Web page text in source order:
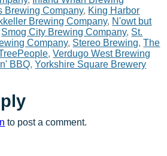
Brewing Company, King Harbor
Brewing Company, N'owt but
Smog City Brewing Company, St.
Company, Stereo Brewing,The
,Verdugo West Brewing
BBQ,Yorkshire Square Brewery
to post a comment.